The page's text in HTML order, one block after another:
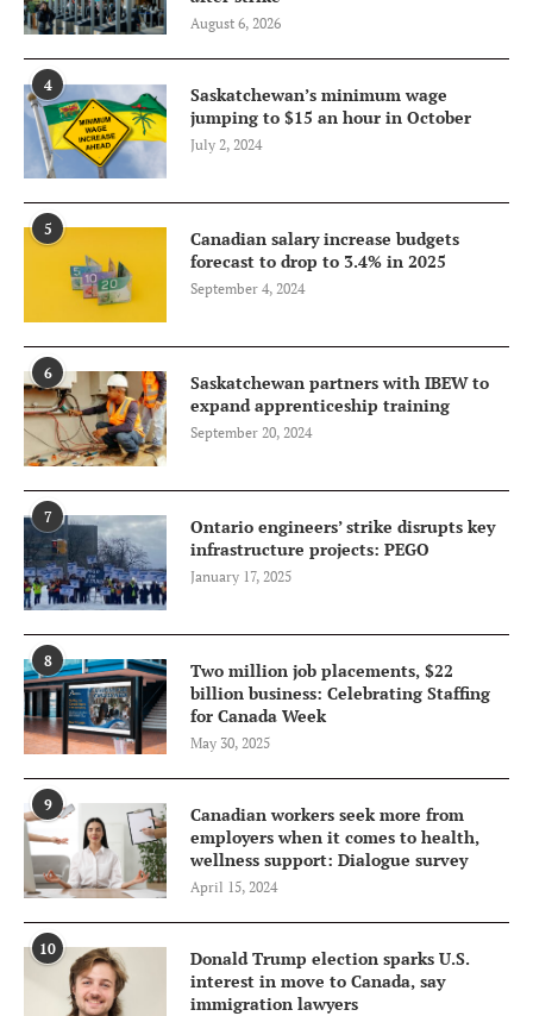
August 6, 2026
4
Saskatchewan’s minimum wage
jumping to $15 an hour in October
July 2, 2024
5
Canadian salary increase budgets
forecast to drop to 3.4% in 2025
September 4, 2024
6
Saskatchewan partners with IBEW to
expand apprenticeship training
September 20, 2024
7
Ontario engineers’ strike disrupts key
infrastructure projects: PEGO
January 17, 2025
8
Two million job placements, $22
billion business: Celebrating Staffing
for Canada Week
May 30, 2025
9
Canadian workers seek more from
employers when it comes to health,
wellness support: Dialogue survey
April 15, 2024
10
Donald Trump election sparks U.S.
interest in move to Canada, say
immigration lawyers